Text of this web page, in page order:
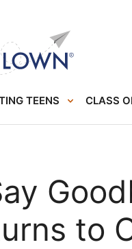
TEENS CLASS
to